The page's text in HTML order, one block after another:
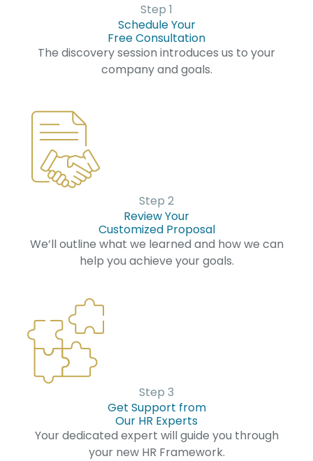
Step 1
Schedule Your
Free Consultation
The discovery session introduces us to your
company and goals.
Step 2
Review Your
Customized Proposal
We’ll outline what we learned and how we can
help you achieve your goals.
Step 3
Get Support from
Our HR Experts
Your dedicated expert will guide you through
your new HR Framework.